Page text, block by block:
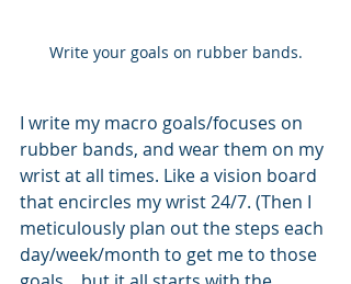
Write your goals on rubber bands.
I write my macro goals/focuses on
rubber bands, and wear them on my
wrist at all times. Like a vision board
that encircles my wrist 24/7. (Then I
meticulously plan out the steps each
day/week/month to get me to those